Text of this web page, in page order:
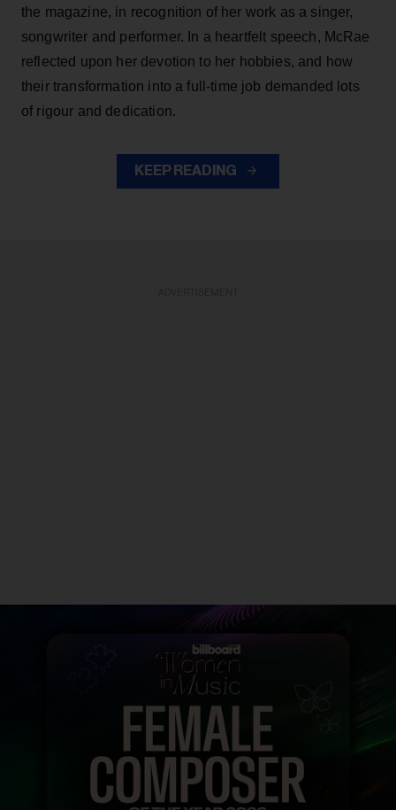
the magazine, in recognition of her work as a singer,
songwriter and performer. In a heartfelt speech, McRae
reflected upon her devotion to her hobbies, and how
their transformation into a full-time job demanded lots
of rigour and dedication.
KEEP READING